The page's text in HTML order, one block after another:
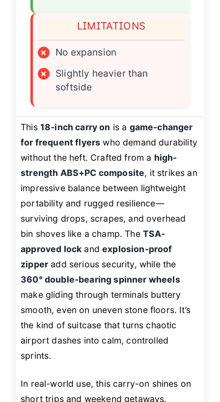
LIMITATIONS
×
No expansion
×
Slightly heavier than
softside
This 18-inch carry on is a game-changer
for frequent flyers who demand durability
without the heft. Crafted from a high-
strength ABS+PC composite, it strikes an
impressive balance between lightweight
portability and rugged resilience—
surviving drops, scrapes, and overhead
bin shoves like a champ. The TSA-
approved lock andexplosion-proof
zipper add serious security, while the
360° double-bearing spinner wheels
make gliding through terminals buttery
smooth, even on uneven stone floors. It’s
the kind of suitcase that turns chaotic
airport dashes into calm, controlled
sprints.
In real-world use, this carry-on shines on
short trips and weekend getaways.